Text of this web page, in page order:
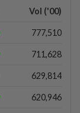
Vol ('00)
777,510
711,628
629,814
620,946